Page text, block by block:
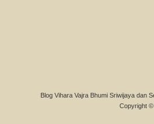
Blog Vihara Vajra Bhumi Sriwijaya dan
Copyright ©